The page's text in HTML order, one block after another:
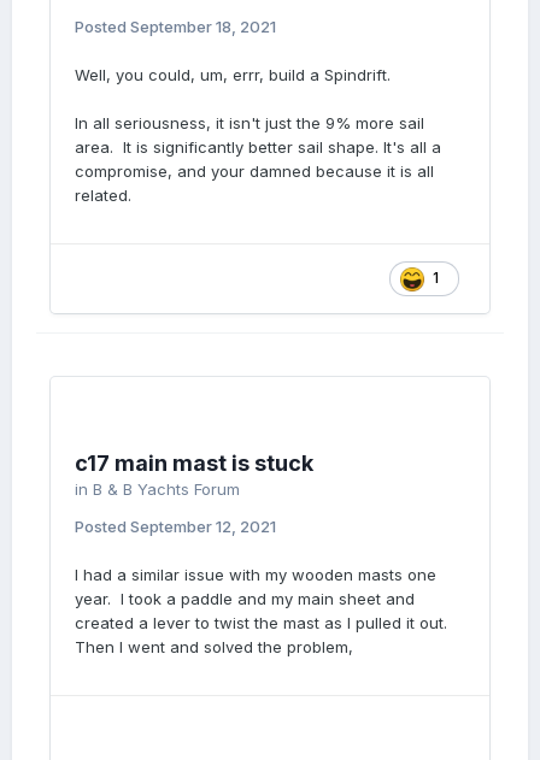
Posted September 18, 2021
Well, you could, um, errr, build a Spindrift.
In all seriousness, it isn't just the 9% more sail
area. It is significantly better sail shape. It's all a
compromise, and your damned because it is all
related.
1
c17 main mast is stuck
in B & B Yachts Forum
Posted September 12, 2021
I had a similar issue with my wooden masts one
year. I took a paddle and my main sheet and
created a lever to twist the mast as I pulled it out.
Then I went and solved the problem,